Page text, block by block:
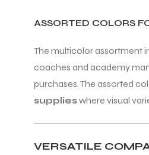
ASSORTED COLORS
The multicolor assortment
coaches and academy
purchases. The assorted
supplieswhere visual
VERSATILE